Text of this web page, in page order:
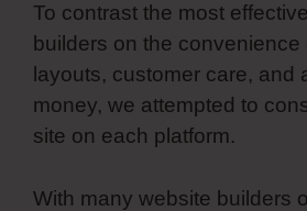
To contrast the most
builders on the convenience
layouts, customer care, and
money, we attempted to
site on each platform.
With many website builders